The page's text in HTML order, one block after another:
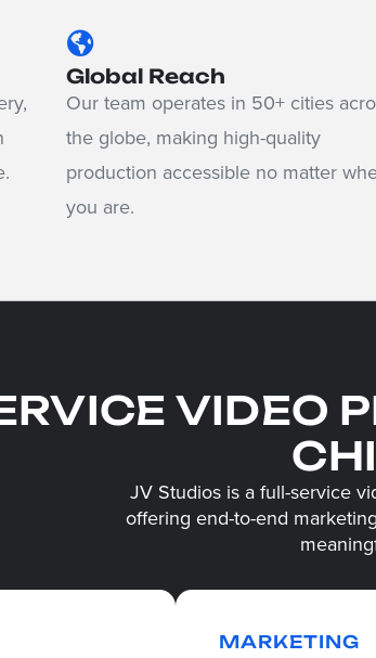
Global Reach
Our team operates in 50+ cities
the globe, making high-quality
production accessible no matter
you are.
VIDEO
JV Studios is a full-service
offering end-to-end
MARKETING